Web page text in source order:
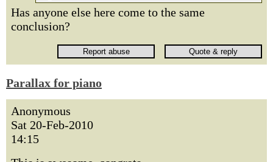
Has anyone else here come to the same
conclusion?
Parallax for piano
Anonymous
Sat 20-Feb-2010
14:15